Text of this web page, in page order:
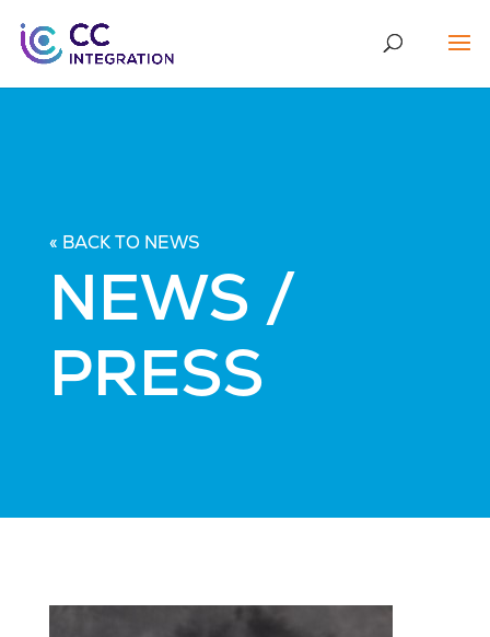
« BACK TO NEWS
NEWS /
PRESS